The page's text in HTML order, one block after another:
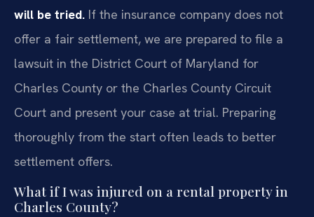
will be tried. If the insurance company does not
offer a fair settlement, we are prepared to file a
lawsuit in the District Court of Maryland for
Charles County or the Charles County Circuit
Court and present your case at trial. Preparing
thoroughly from the start often leads to better
settlement offers.
What if I was injured on a rental property in
Charles County?